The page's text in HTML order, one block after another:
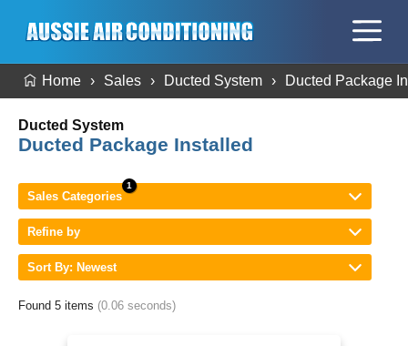
Home Sales Ducted System Ducted Package
Ducted System
Ducted Package Installed
Sales Categories
Refine by
Sort By: Newest
Found 5 items (0.06 seconds)